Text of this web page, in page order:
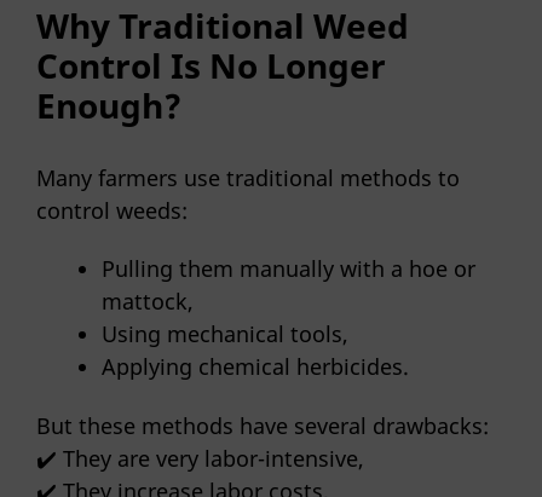
Why Traditional Weed
Control Is No Longer
Enough?
Many farmers use traditional methods to
control weeds:
Pulling them manually with a hoe or
mattock,
Using mechanical tools,
Applying chemical herbicides.
But these methods have several drawbacks:
✔️ They are very labor-intensive,
✔️ They increase labor costs,